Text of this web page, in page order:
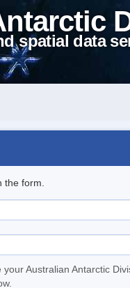
spatial data
the form.
your Australian Antarctic